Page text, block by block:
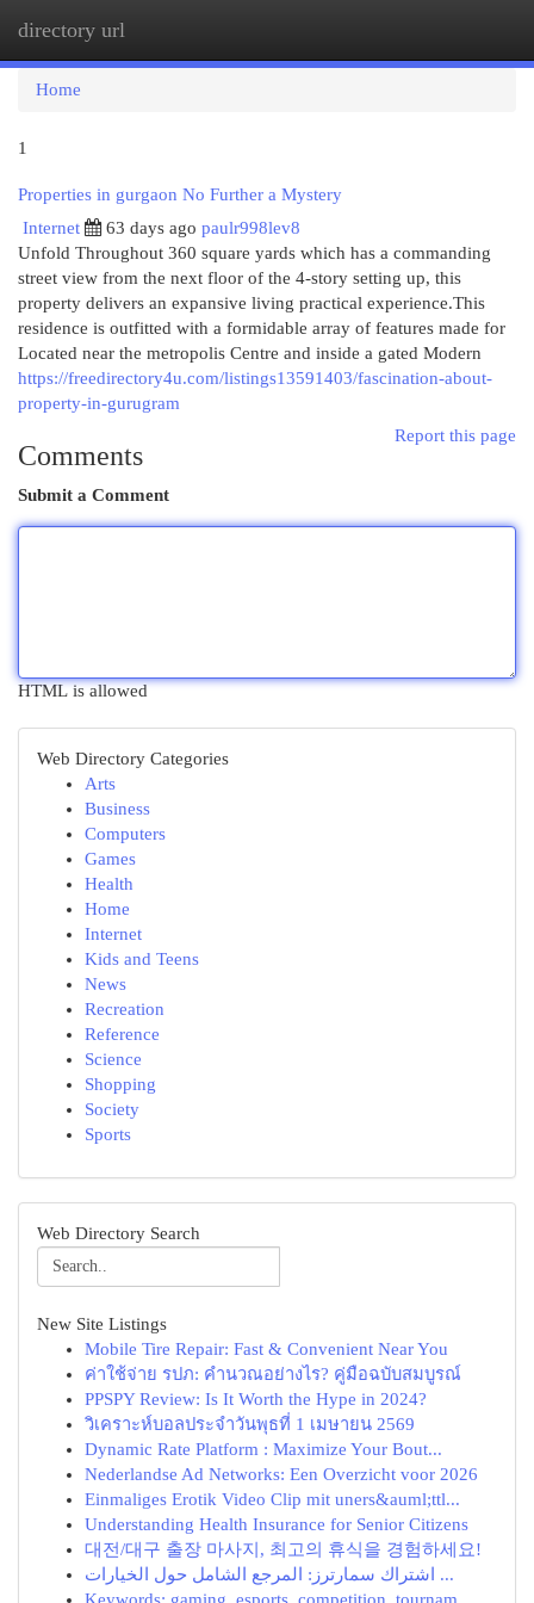
directory url
Home
1
Properties in gurgaon No Further a Mystery
Internet
63 days ago paulr998lev8
Unfold Throughout 360 square yards which has a commanding
street view from the next floor of the 4-story setting up, this
property delivers an expansive living practical experience.This
residence is outfitted with a formidable array of features made for
Located near the metropolis Centre and inside a gated Modern
https://freedirectory4u.com/listings13591403/fascination-about-
property-in-gurugram
Report this page
Comments
Submit a Comment
HTML is allowed
Web Directory Categories
Arts
Business
Computers
Games
Health
Home
Internet
Kids and Teens
News
Recreation
Reference
Science
Shopping
Society
Sports
Web Directory Search
New Site Listings
Mobile Tire Repair: Fast & Convenient Near You
ค่าใช้จ่าย รปภ: คำนวณอย่างไร? คู่มือฉบับสมบูรณ์
PPSPY Review: Is It Worth the Hype in 2024?
วิเคราะห์บอลประจำวันพุธที่ 1 เมษายน 2569
Dynamic Rate Platform : Maximize Your Bout...
Nederlandse Ad Networks: Een Overzicht voor 2026
Einmaliges Erotik Video Clip mit uners&auml;ttl...
Understanding Health Insurance for Senior Citizens
대전/대구 출장 마사지, 최고의 휴식을 경험하세요!
اشتراك سمارترز: المرجع الشامل حول الخيارات ...